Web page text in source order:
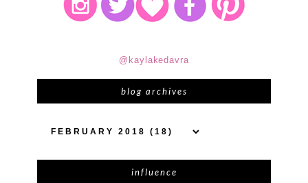
@kaylakedavra
blog archives
influence